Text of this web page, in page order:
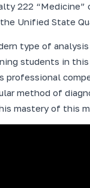
222 “Medicine”
Unified State
type of
students in
professional
method of
mastery of this